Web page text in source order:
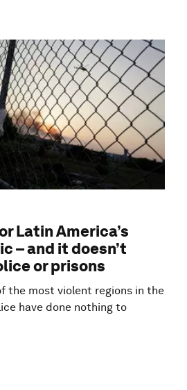
Latin America’s
– and it doesn’t
or prisons
the most violent regions in the
have done nothing to